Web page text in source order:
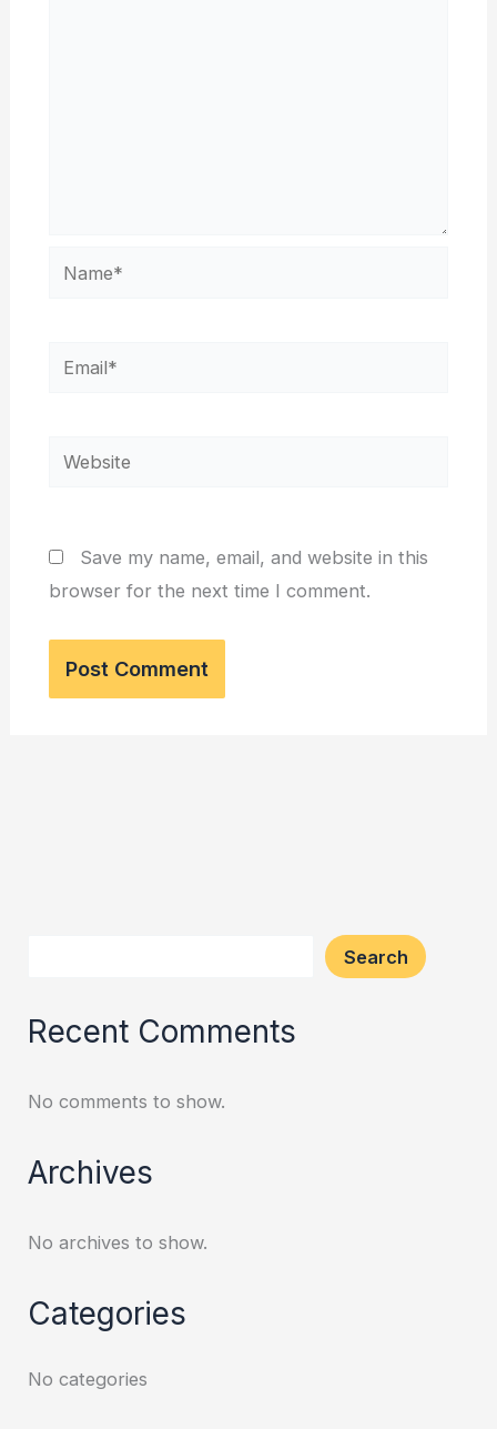
Name*
Email*
Website
Save my name, email, and website in this
browser for the next time I comment.
Search
Recent Comments
No comments to show.
Archives
No archives to show.
Categories
No categories